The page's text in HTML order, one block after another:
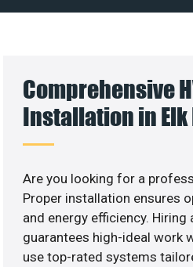
Comprehensive
Installation in Elk
Are you looking for a
Proper installation ensures
and energy efficiency.
guarantees high-ideal work
use top-rated systems